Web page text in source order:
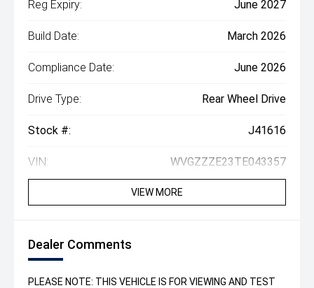
Reg Expiry: June 2027
Build Date: March 2026
Compliance Date: June 2026
Drive Type: Rear Wheel Drive
Stock #: J41616
VIN: WVGZZZE23TE043357
VIEW MORE
Dealer Comments
PLEASE NOTE: THIS VEHICLE IS FOR VIEWING AND TEST